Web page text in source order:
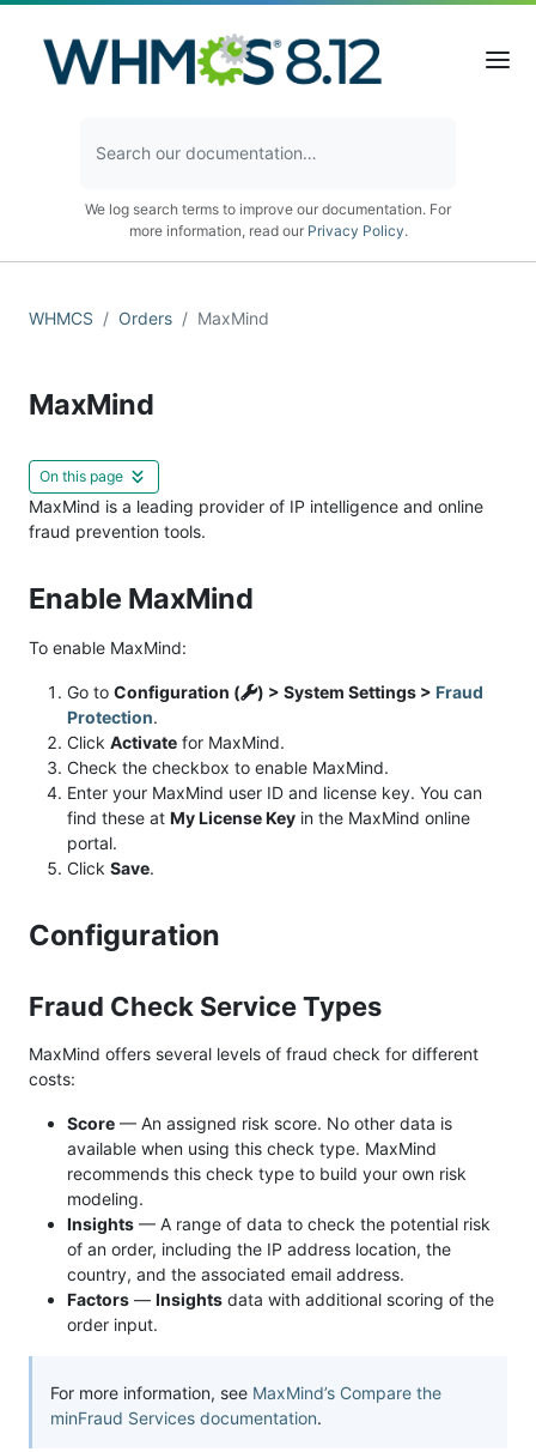
We log search terms to improve our documentation. For
more information, read our Privacy Policy.
WHMCS Orders MaxMind
MaxMind
On this page
MaxMind is a leading provider of IP intelligence and online
fraud prevention tools.
Enable MaxMind
To enable MaxMind:
Go to Configuration ( ) > System Settings > Fraud
Protection.
Click Activate for MaxMind.
Check the checkbox to enable MaxMind.
Enter your MaxMind user ID and license key. You can
find these at My License Key in the MaxMind online
portal.
Click Save.
Configuration
Fraud Check Service Types
MaxMind offers several levels of fraud check for different
costs:
Score — An assigned risk score. No other data is
available when using this check type. MaxMind
recommends this check type to build your own risk
modeling.
Insights — A range of data to check the potential risk
of an order, including the IP address location, the
country, and the associated email address.
Factors — Insights data with additional scoring of the
order input.
For more information, see MaxMind’s Compare the
minFraud Services documentation.